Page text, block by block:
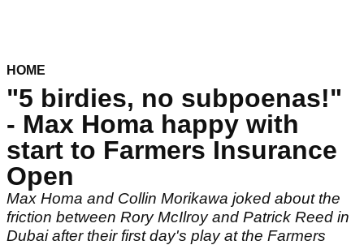
HOME
"5 birdies, no subpoenas!"
- Max Homa happy with
start to Farmers Insurance
Open
Max Homa and Collin Morikawa joked about the
friction between Rory McIlroy and Patrick Reed in
Dubai after their first day's play at the Farmers